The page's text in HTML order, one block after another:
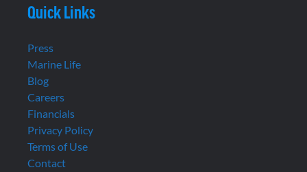
Quick Links
Press
Marine Life
Blog
Careers
Financials
Privacy Policy
Terms of Use
Contact